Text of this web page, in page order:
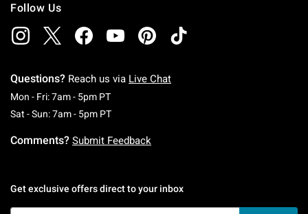
Follow Us
Questions? Reach us via Live Chat
Mon - Fri: 7am - 5pm PTMonday To Friday: 7 AM To 5 PM Pacific Time
Sat - Sun: 7am - 5pm PTSaturday To Sunday: 7 AM To 5 PM Pacific
Comments? Submit Feedback
Get exclusive offers direct to your inbox